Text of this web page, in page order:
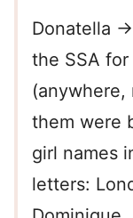
Donatella -
the SSA
them were
girl names
letters: